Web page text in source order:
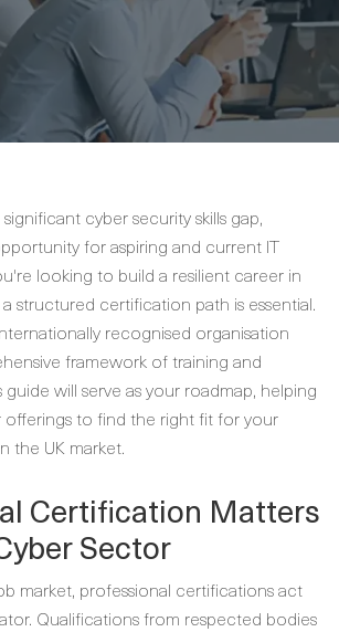
cyber security skills gap,
for aspiring and current IT
looking to build a resilient career in
structured certification path is essential.
recognised organisation
framework of training and
guide will serve as your roadmap, helping
offerings to find the right fit for your
the UK market.
Certification Matters
Sector
market, professional certifications act
Qualifications from respected bodies